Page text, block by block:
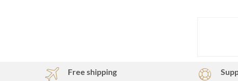
Free shipping